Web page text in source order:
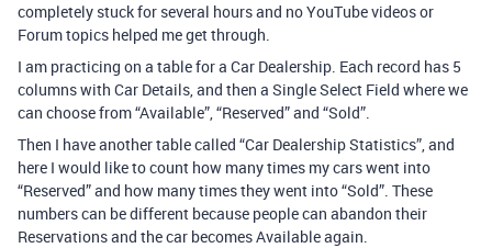
completely stuck for several hours and no YouTube videos or
Forum topics helped me get through.
I am practicing on a table for a Car Dealership. Each record has 5
columns with Car Details, and then a Single Select Field where we
can choose from “Available”, “Reserved” and “Sold”.
Then I have another table called “Car Dealership Statistics”, and
here I would like to count how many times my cars went into
“Reserved” and how many times they went into “Sold”. These
numbers can be different because people can abandon their
Reservations and the car becomes Available again.